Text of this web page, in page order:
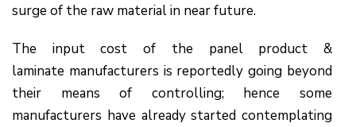
surge of the raw material in near future.
The input cost of the panel product &
laminate manufacturers is reportedly going beyond
their means of controlling; hence some
manufacturers have already started contemplating